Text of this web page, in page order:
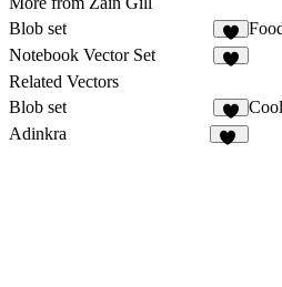
Blob set
7
Notebook Vector Set
Related Vectors
Blob set
7
Adinkra